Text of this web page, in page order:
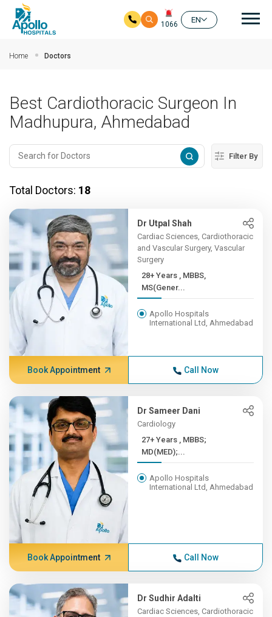
1066
EN
Home Doctors
Best Cardiothoracic Surgeon In
Madhupura, Ahmedabad
Filter By
Total Doctors: 18
Dr Utpal Shah
Cardiac Sciences, Cardiothoracic
and Vascular Surgery, Vascular
Surgery
28+ Years , MBBS,
MS(Gener...
Apollo Hospitals
International Ltd, Ahmedabad
Book Appointment Call Now
Dr Sameer Dani
Cardiology
27+ Years , MBBS;
MD(MED);...
Apollo Hospitals
International Ltd, Ahmedabad
Book Appointment Call Now
Dr Sudhir Adalti
Cardiac Sciences, Cardiothoracic